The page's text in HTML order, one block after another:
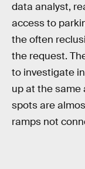
data analyst,
access to
the often
the request.
to investigate
up at the same
spots are
ramps not